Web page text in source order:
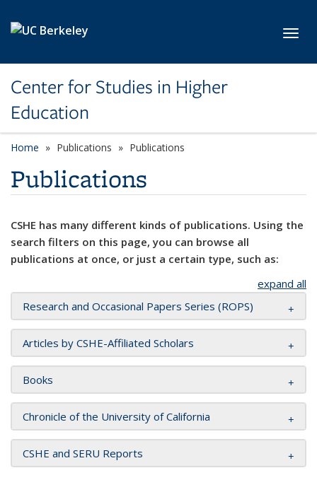
Center for Studies in Higher
Education
Home Publications Publications
Publications
CSHE has many different kinds of publications. Using the
search filters on this page, you can browse all
publications at once, or just a certain type, such as:
expand all
Research and Occasional Papers Series (ROPS)
Articles by CSHE-Affiliated Scholars
Books
Chronicle of the University of California
CSHE and SERU Reports